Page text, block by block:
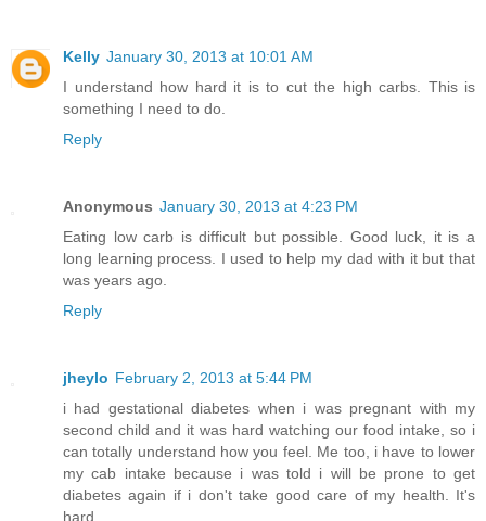
Kelly January 30, 2013 at 10:01 AM
I understand how hard it is to cut the high carbs. This is
something I need to do.
Reply
Anonymous January 30, 2013 at 4:23 PM
Eating low carb is difficult but possible. Good luck, it is a
long learning process. I used to help my dad with it but that
was years ago.
Reply
jheylo February 2, 2013 at 5:44 PM
i had gestational diabetes when i was pregnant with my
second child and it was hard watching our food intake, so i
can totally understand how you feel. Me too, i have to lower
my cab intake because i was told i will be prone to get
diabetes again if i don't take good care of my health. It's
hard